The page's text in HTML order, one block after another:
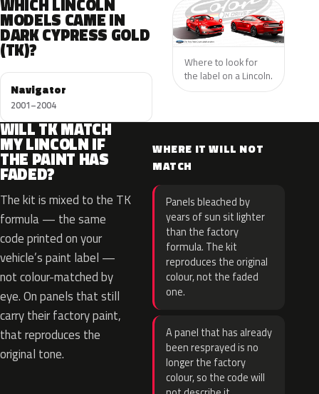
WHICH LINCOLN
MODELS CAME IN
DARK CYPRESS GOLD
(TK)?
Navigator
2001–2004
Where to look for
the label on a Lincoln.
WILL TK MATCH
MY LINCOLN IF
THE PAINT HAS
FADED?
The kit is mixed to the TK
formula — the same
code printed on your
vehicle’s paint label —
not colour-matched by
eye. On panels that still
carry their factory paint,
that reproduces the
original tone.
WHERE IT WILL NOT
MATCH
Panels bleached by
years of sun sit lighter
than the factory
formula. The kit
reproduces the original
colour, not the faded
one.
A panel that has already
been resprayed is no
longer the factory
colour, so the code will